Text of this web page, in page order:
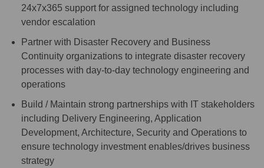
24x7x365 support for assigned technology including
vendor escalation
Partner with Disaster Recovery and Business
Continuity organizations to integrate disaster recovery
processes with day-to-day technology engineering and
operations
Build / Maintain strong partnerships with IT stakeholders
including Delivery Engineering, Application
Development, Architecture, Security and Operations to
ensure technology investment enables/drives business
strategy